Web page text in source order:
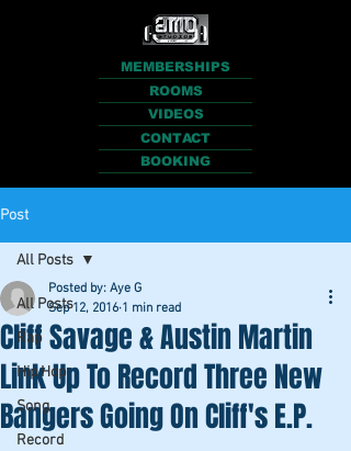
MEMBERSHIPS
ROOMS
VIDEOS
CONTACT
BOOKING
Post
All Posts
Rap
Hip Hop
Song
Record
All Posts
Cliff Savage & Austin Martin
Link Up To Record Three New
Bangers Going On Cliff's E.P.
Posted by: Aye G
Sep 12, 2016 1 min read